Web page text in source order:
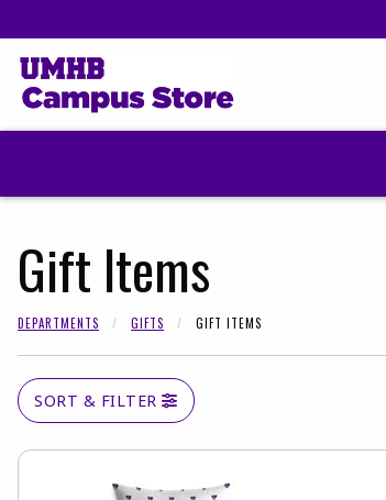
Gift Items
DEPARTMENTS GIFTS GIFT ITEMS
SORT & FILTER